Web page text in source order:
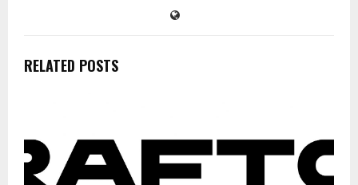
RELATED POSTS